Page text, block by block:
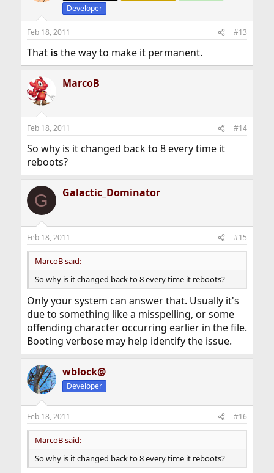
Developer
Feb 18, 2011 #13
That isthe way to make it permanent.
MarcoB
Feb 18, 2011 #14
So why is it changed back to 8 every time it
reboots?
G Galactic_Dominator
Feb 18, 2011 #15
MarcoB said:
So why is it changed back to 8 every time it reboots?
Only your system can answer that. Usually it's
due to something like a misspelling, or some
offending character occurring earlier in the file.
Booting verbose may help identify the issue.
wblock@
Developer
Feb 18, 2011 #16
MarcoB said:
So why is it changed back to 8 every time it reboots?